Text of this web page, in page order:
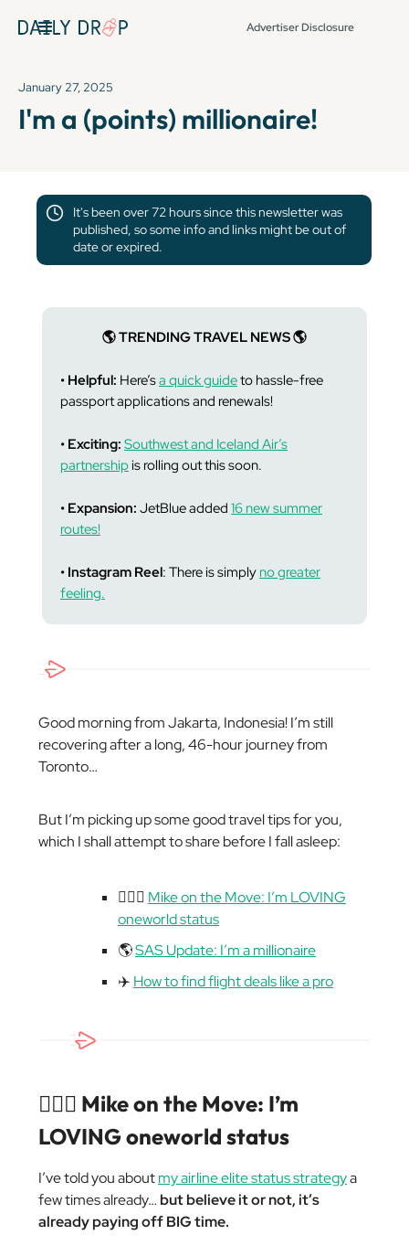
Advertiser Disclosure
January 27, 2025
I'm a (points) millionaire!
It's been over 72 hours since this newsletter was
published, so some info and links might be out of
date or expired.
🌎 TRENDING TRAVEL NEWS 🌎
• Helpful: Here’sa quick guideto hassle-free
passport applications and renewals!
• Exciting: Southwest and Iceland Air’s
partnershipis rolling out this soon.
• Expansion: JetBlue added 16 new summer
routes!
• Instagram Reel: There is simply no greater
feeling.
Good morning from Jakarta, Indonesia! I’m still
recovering after a long, 46-hour journey from
Toronto…
But I’m picking up some good travel tips for you,
which I shall attempt to share before I fall asleep:
🏃🏼‍♂️ Mike on the Move: I’m LOVING
oneworld status
🌎SAS Update: I’m a millionaire
✈️ How to find flight deals like a pro
🏃🏼‍♂️ Mike on the Move: I’m
LOVING oneworld status
I’ve told you aboutmy airline elite status strategya
few times already… but believe it or not, it’s
already paying off BIG time.